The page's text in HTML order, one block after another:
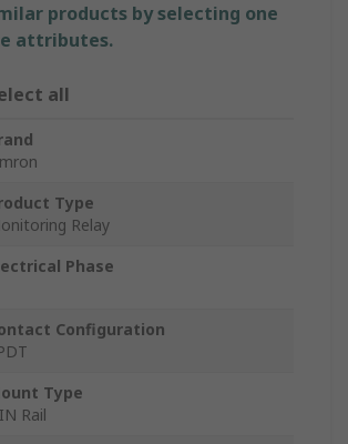
products by selecting one
attributes.
all
Type
Relay
Phase
Configuration
Type
Rail